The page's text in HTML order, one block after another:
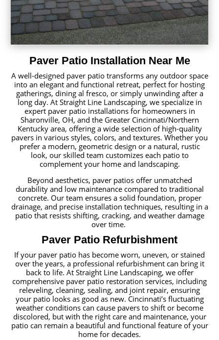
Paver Patio Installation Near Me
A well-designed paver patio transforms any outdoor space
into an elegant and functional retreat, perfect for hosting
gatherings, dining al fresco, or simply unwinding after a
long day. At Straight Line Landscaping, we specialize in
expert paver patio installations for homeowners in
Sharonville, OH, and the Greater Cincinnati/Northern
Kentucky area, offering a wide selection of high-quality
pavers in various styles, colors, and textures. Whether you
prefer a modern, geometric design or a natural, rustic
look, our skilled team customizes each patio to
complement your home and landscaping.
Beyond aesthetics, paver patios offer unmatched
durability and low maintenance compared to traditional
concrete. Our team ensures a solid foundation, proper
drainage, and precise installation techniques, resulting in a
patio that resists shifting, cracking, and weather damage
over time.
Paver Patio Refurbishment
If your paver patio has become worn, uneven, or stained
over the years, a professional refurbishment can bring it
back to life. At Straight Line Landscaping, we offer
comprehensive paver patio restoration services, including
releveling, cleaning, sealing, and joint repair, ensuring
your patio looks as good as new. Cincinnati’s fluctuating
weather conditions can cause pavers to shift or become
discolored, but with the right care and maintenance, your
patio can remain a beautiful and functional feature of your
home for decades.